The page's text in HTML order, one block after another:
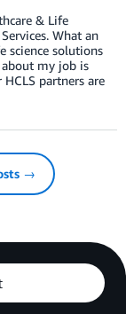
& Life
What an
science solutions
my job is
partners are
→